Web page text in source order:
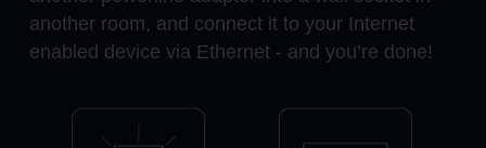
another room, and connect it to your Internet
enabled device via Ethernet - and you’re done!